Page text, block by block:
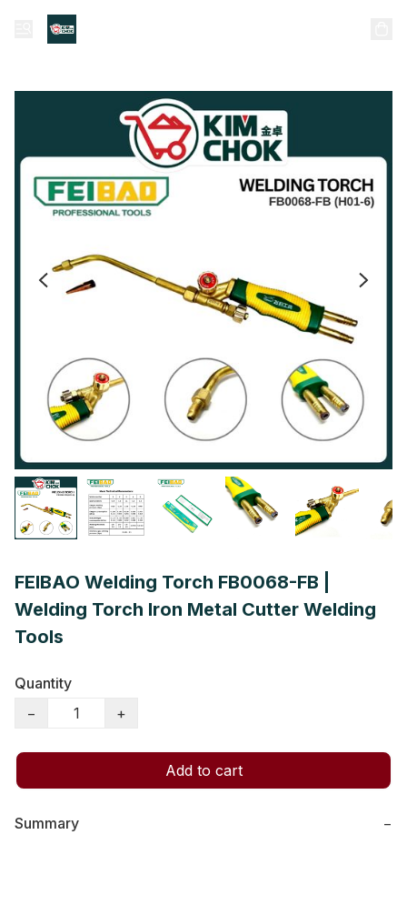
FEIBAO Welding Torch FB0068-FB |
Welding Torch Iron Metal Cutter Welding
Tools
Quantity
−
+
Add to cart
Summary −